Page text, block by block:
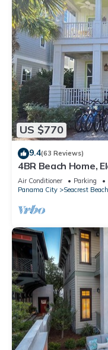
US $770
9.4(63 Reviews)
4BR Beach Home,
Arcade, Fire Table
Air Conditioner Parking
Panama City
Seacrest Beach